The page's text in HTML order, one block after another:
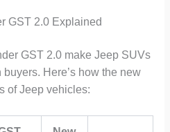
GST 2.0 Explained
GST 2.0 make Jeep SUVs
Here’s how the new
of Jeep vehicles: